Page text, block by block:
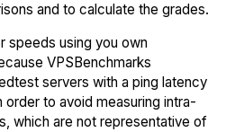
and to calculate the grades.
speeds using you own
VPSBenchmarks
servers with a ping latency
to avoid measuring intra-
which are not representative of